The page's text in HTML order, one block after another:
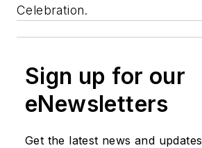
Celebration.
Sign up for our
eNewsletters
Get the latest news and updates